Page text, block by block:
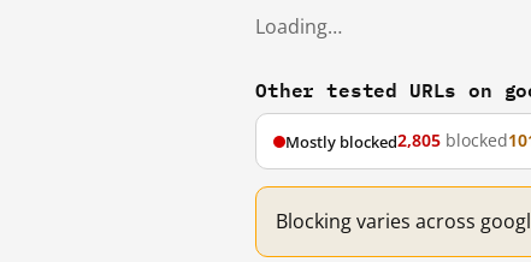
Loading…
Other tested URLs on
Mostly blocked2,805 blocked
Blocking varies across